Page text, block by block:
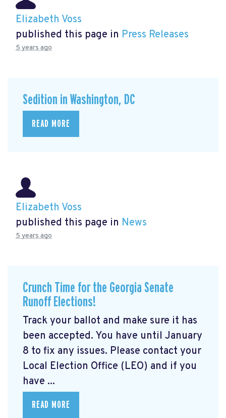
Elizabeth Voss
published this page in Press Releases
5 years ago
Sedition in Washington, DC
READ MORE
Elizabeth Voss
published this page in News
5 years ago
Crunch Time for the Georgia Senate
Runoff Elections!
Track your ballot and make sure it has
been accepted. You have until January
8 to fix any issues. Please contact your
Local Election Office (LEO) and if you
have ...
READ MORE